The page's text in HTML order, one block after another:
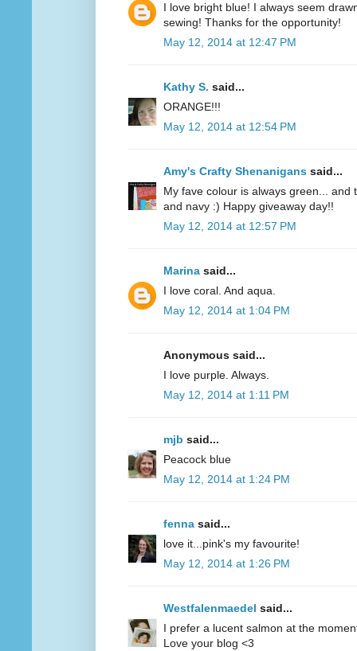
I love bright blue! I always seem
sewing! Thanks for the opportunity!
May 12, 2014 at 12:47 PM
Kathy S. said...
ORANGE!!!
May 12, 2014 at 12:54 PM
Amy's Crafty Shenanigans said...
My fave colour is always green... and
and navy :) Happy giveaway day!!
May 12, 2014 at 12:57 PM
Marina said...
I love coral. And aqua.
May 12, 2014 at 1:04 PM
Anonymous said...
I love purple. Always.
May 12, 2014 at 1:11 PM
mjb said...
Peacock blue
May 12, 2014 at 1:24 PM
fenna said...
love it...pink's my favourite!
May 12, 2014 at 1:26 PM
Westfalenmaedel said...
I prefer a lucent salmon at the
Love your blog <3